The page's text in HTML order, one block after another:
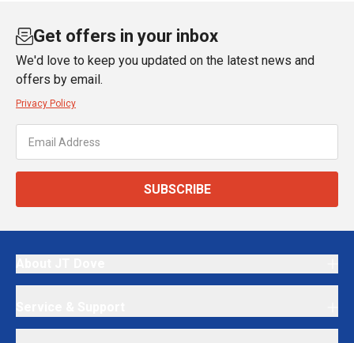
Get offers in your inbox
We'd love to keep you updated on the latest news and
offers by email.
Privacy Policy
SUBSCRIBE